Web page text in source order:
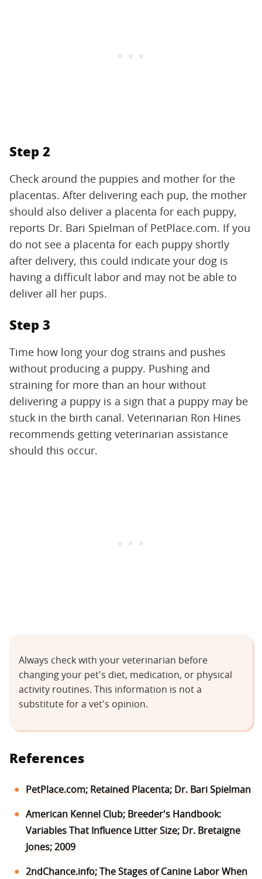
Step 2
Check around the puppies and mother for the
placentas. After delivering each pup, the mother
should also deliver a placenta for each puppy,
reports Dr. Bari Spielman of PetPlace.com. If you
do not see a placenta for each puppy shortly
after delivery, this could indicate your dog is
having a difficult labor and may not be able to
deliver all her pups.
Step 3
Time how long your dog strains and pushes
without producing a puppy. Pushing and
straining for more than an hour without
delivering a puppy is a sign that a puppy may be
stuck in the birth canal. Veterinarian Ron Hines
recommends getting veterinarian assistance
should this occur.
Always check with your veterinarian before
changing your pet's diet, medication, or physical
activity routines. This information is not a
substitute for a vet's opinion.
References
PetPlace.com; Retained Placenta; Dr. Bari Spielman
American Kennel Club; Breeder's Handbook:
Variables That Influence Litter Size; Dr. Bretaigne
Jones; 2009
2ndChance.info; The Stages of Canine Labor When